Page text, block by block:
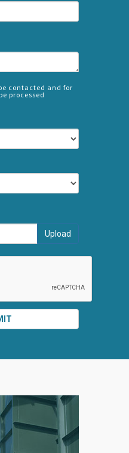
contacted and for
processed
Upload